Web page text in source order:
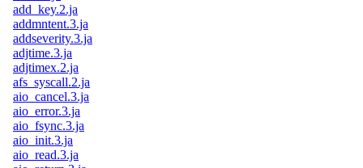
add_key.2.ja
addmntent.3.ja
addseverity.3.ja
adjtime.3.ja
adjtimex.2.ja
afs_syscall.2.ja
aio_cancel.3.ja
aio_error.3.ja
aio_fsync.3.ja
aio_init.3.ja
aio_read.3.ja